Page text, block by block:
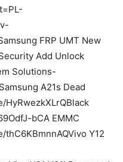
FRP UMT New
Add Unlock
Solutions-
A21s Dead
bCA EMMC
Y12